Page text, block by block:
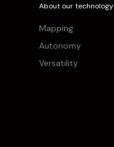
About our technology
Mapping
Autonomy
Versatility